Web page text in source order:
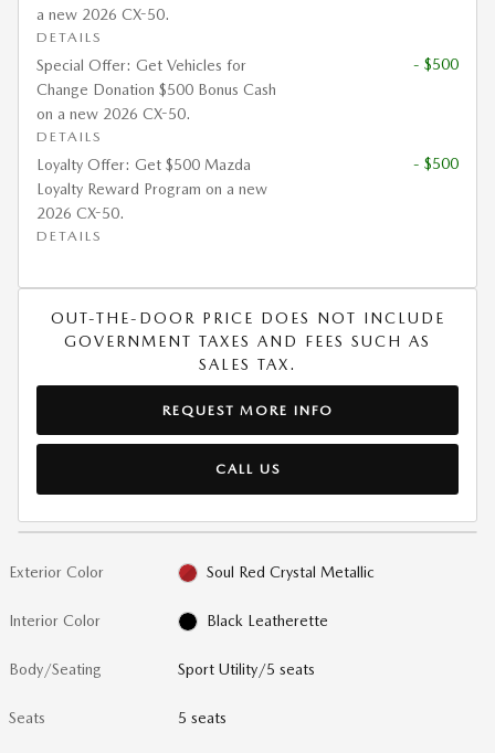
a new 2026 CX-50.
DETAILS
Special Offer: Get Vehicles for
Change Donation $500 Bonus Cash
on a new 2026 CX-50.
DETAILS
- $500
Loyalty Offer: Get $500 Mazda
Loyalty Reward Program on a new
2026 CX-50.
DETAILS
- $500
OUT-THE-DOOR PRICE DOES NOT INCLUDE
GOVERNMENT TAXES AND FEES SUCH AS
SALES TAX.
REQUEST MORE INFO
CALL US
Exterior Color Soul Red Crystal Metallic
Interior Color Black Leatherette
Body/Seating Sport Utility/5 seats
Seats 5 seats